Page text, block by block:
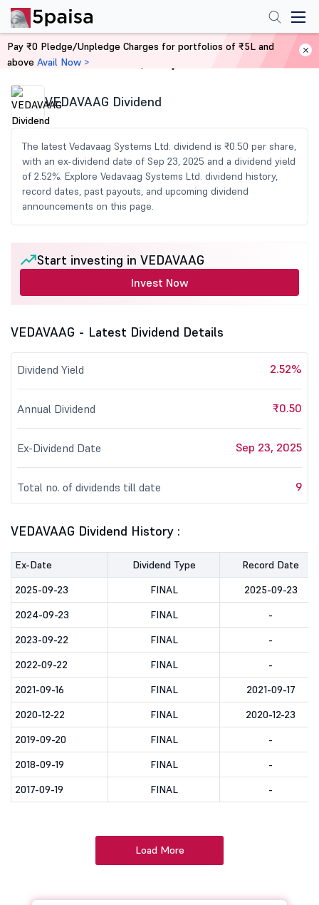
Home Share Market Today
VEDAVAAG Dividend
The latest Vedavaag Systems Ltd. dividend is ₹0.50 per share,
with an ex-dividend date of Sep 23, 2025 and a dividend yield
of 2.52%. Explore Vedavaag Systems Ltd. dividend history,
record dates, past payouts, and upcoming dividend
announcements on this page.
Start investing in VEDAVAAG
Invest Now
VEDAVAAG - Latest Dividend Details
Dividend Yield 2.52%
Annual Dividend ₹0.50
Ex-Dividend Date Sep 23, 2025
Total no. of dividends till date 9
VEDAVAAG Dividend History :
Ex-Date Dividend Type
Record Date
2025-09-23
FINAL
2025-09-23
2024-09-23
FINAL
-
2023-09-22
FINAL
-
2022-09-22
FINAL
-
2021-09-16
FINAL
2021-09-17
2020-12-22
FINAL
2020-12-23
2019-09-20
FINAL
-
2018-09-19
FINAL
-
2017-09-19
FINAL -
Load More
Pay ₹0 Pledge/Unpledge Charges for portfolios of ₹5L and
above Avail Now >